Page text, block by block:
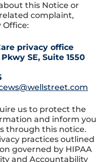
this Notice or
complaint,
Office:
privacy office
SE, Suite 1550
us to protect the
and inform you
through this notice.
practices outlined
governed by HIPAA
and Accountability